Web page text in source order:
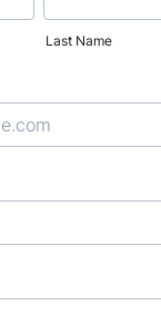
Last Name